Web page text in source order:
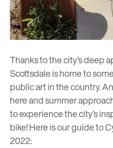
Thanks to the city’s deep
Scottsdale is home to
public art in the country.
here and summer
to experience the city’s
bike! Here is our guide to
2022: